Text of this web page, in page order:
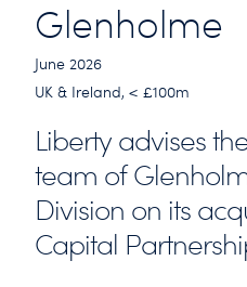
Glenholme
June 2026
UK & Ireland, < £100m
Liberty advises
team of
Division on its
Capital